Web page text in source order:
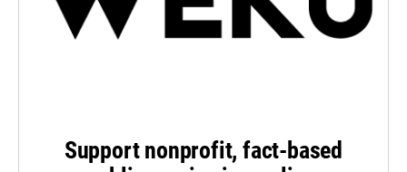
Support nonprofit, fact-based